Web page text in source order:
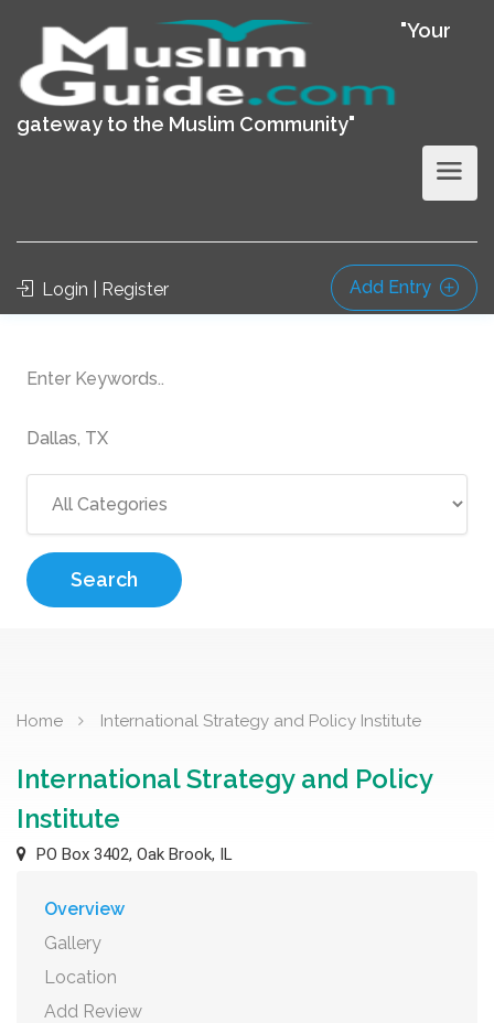
"Your
gateway to the Muslim Community"
Login | Register Add Entry
Search
Home International Strategy and Policy Institute
International Strategy and Policy
Institute
PO Box 3402, Oak Brook, IL
Overview
Gallery
Location
Add Review